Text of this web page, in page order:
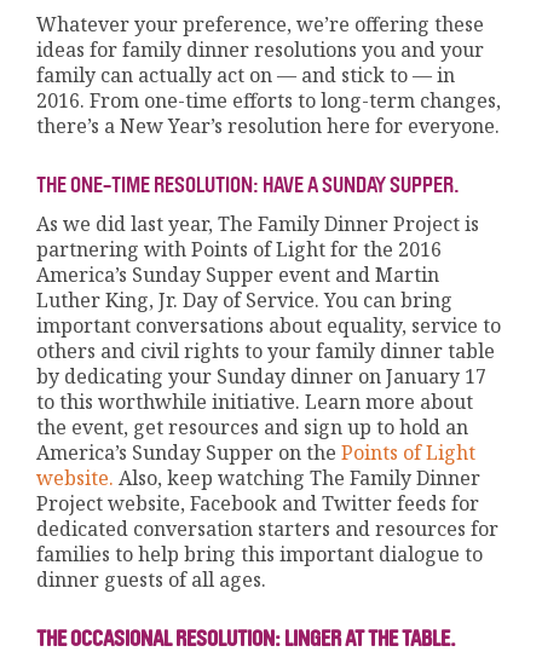
Whatever your preference, we’re offering these
ideas for family dinner resolutions you and your
family can actually act on — and stick to — in
2016. From one-time efforts to long-term changes,
there’s a New Year’s resolution here for everyone.
THE ONE-TIME RESOLUTION: HAVE A SUNDAY SUPPER.
As we did last year, The Family Dinner Project is
partnering with Points of Light for the 2016
America’s Sunday Supper event and Martin
Luther King, Jr. Day of Service. You can bring
important conversations about equality, service to
others and civil rights to your family dinner table
by dedicating your Sunday dinner on January 17
to this worthwhile initiative. Learn more about
the event, get resources and sign up to hold an
America’s Sunday Supper on thePoints of Light
website.Also, keep watching The Family Dinner
Project website, Facebook and Twitter feeds for
dedicated conversation starters and resources for
families to help bring this important dialogue to
dinner guests of all ages.
THE OCCASIONAL RESOLUTION: LINGER AT THE TABLE.